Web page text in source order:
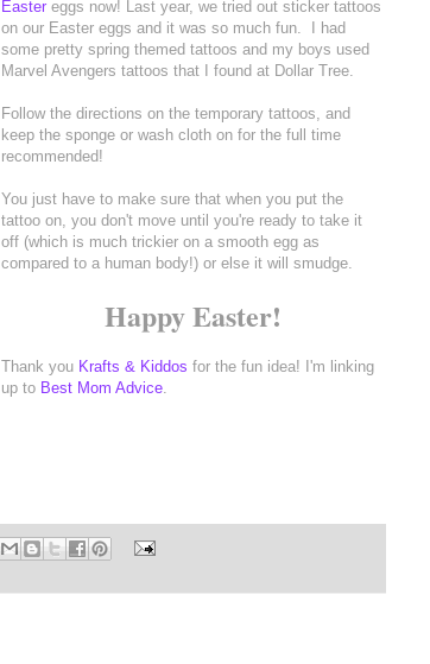
Easter eggs now! Last year, we tried out sticker tattoos
on our Easter eggs and it was so much fun. I had
some pretty spring themed tattoos and my boys used
Marvel Avengers tattoos that I found at Dollar Tree.
Follow the directions on the temporary tattoos, and
keep the sponge or wash cloth on for the full time
recommended!
You just have to make sure that when you put the
tattoo on, you don't move until you're ready to take it
off (which is much trickier on a smooth egg as
compared to a human body!) or else it will smudge.
Happy Easter!
Thank you Krafts & Kiddos for the fun idea! I'm linking
up to Best Mom Advice.